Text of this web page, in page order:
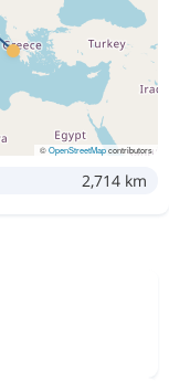
©OpenStreetMapcontributors
2,714 km